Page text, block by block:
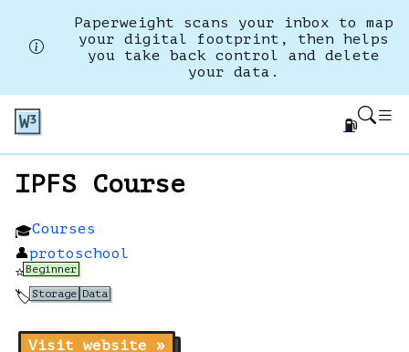
Paperweight scans your inbox to map
your digital footprint, then helps
you take back control and delete
your data.
⛽
IPFS Course
🎓Courses
👤protoschool
⭐Beginner
🏷️Storage Data
Visit website »